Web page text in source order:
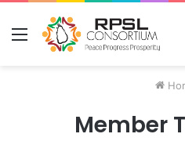
Menu
Member